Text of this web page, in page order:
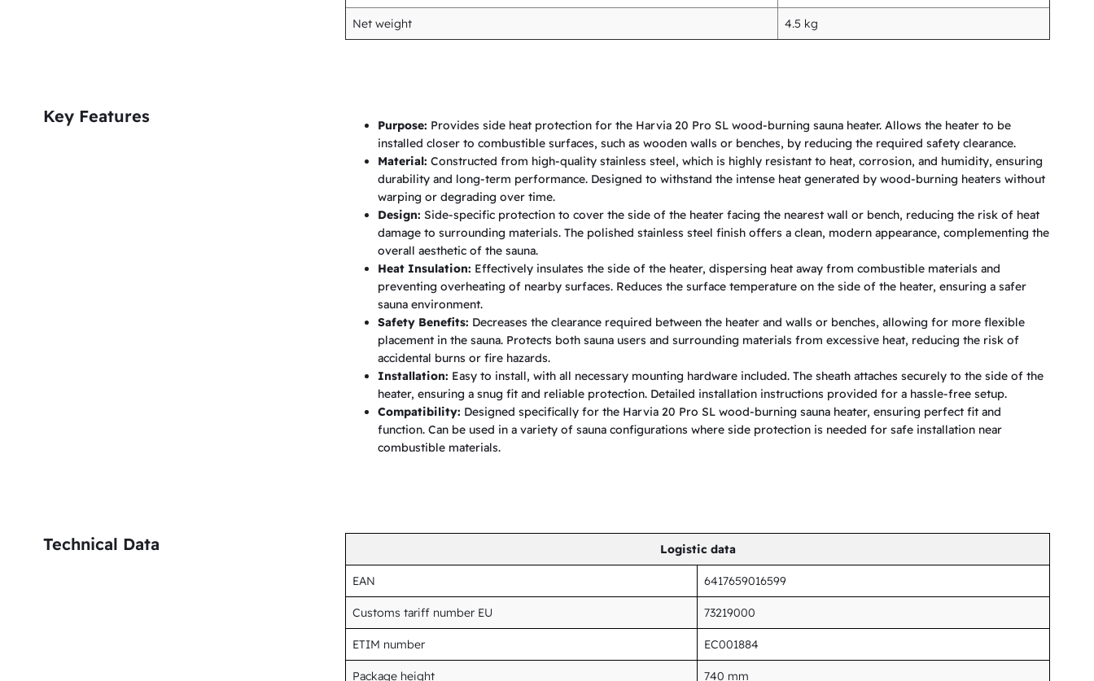
W
o
f
i
r
e
d
e
t
e
r
q
u
Net weight 4.5 kg
Key Features Purpose: Provides side heat protection for the Harvia 20 Pro SL wood-burning sauna heater. Allows the heater to be
installed closer to combustible surfaces, such as wooden walls or benches, by reducing the required safety clearance.
Material:Constructed from high-quality stainless steel, which is highly resistant to heat, corrosion, and humidity, ensuring
durability and long-term performance. Designed to withstand the intense heat generated by wood-burning heaters without
warping or degrading over time.
Design: Side-specific protection to cover the side of the heater facing the nearest wall or bench, reducing the risk of heat
damage to surrounding materials. The polished stainless steel finish offers a clean, modern appearance, complementing the
overall aesthetic of the sauna.
Heat Insulation: Effectively insulates the side of the heater, dispersing heat away from combustible materials and
preventing overheating of nearby surfaces. Reduces the surface temperature on the side of the heater, ensuring a safer
sauna environment.
Safety Benefits: Decreases the clearance required between the heater and walls or benches, allowing for more flexible
placement in the sauna. Protects both sauna users and surrounding materials from excessive heat, reducing the risk of
accidental burns or fire hazards.
Installation: Easy to install, with all necessary mounting hardware included. The sheath attaches securely to the side of the
heater, ensuring a snug fit and reliable protection. Detailed installation instructions provided for a hassle-free setup.
Compatibility: Designed specifically for the Harvia 20 Pro SL wood-burning sauna heater, ensuring perfect fit and
function. Can be used in a variety of sauna configurations where side protection is needed for safe installation near
combustible materials.
Technical Data Logistic data
EAN 6417659016599
Customs tariff number EU 73219000
ETIM number EC001884
Package height 740 mm